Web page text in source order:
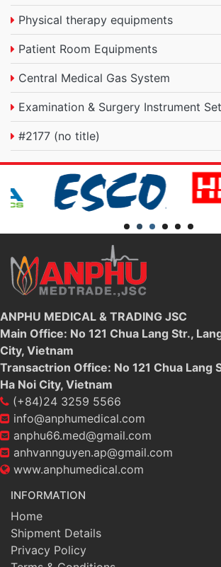
Physical therapy equipments
Patient Room Equipments
Central Medical Gas System
Examination & Surgery Instrument
#2177 (no title)
ANPHU MEDICAL & TRADING JSC
Main Office: No 121 Chua Lang Str.,
City, Vietnam
Transactrion Office: No 121 Chua Lang
Ha Noi City, Vietnam
(+84)24 3259 5566
info@anphumedical.com
anphu66.med@gmail.com
anhvannguyen.ap@gmail.com
www.anphumedical.com
INFORMATION
Home
Shipment Details
Privacy Policy